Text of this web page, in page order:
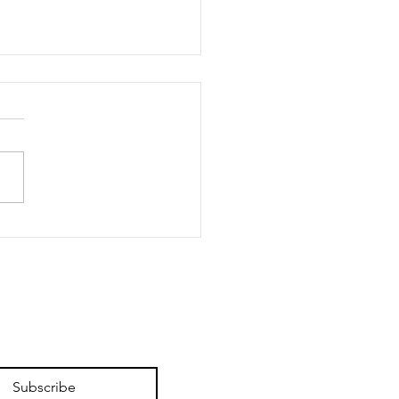
Enough? Hell Yes,
Subscribe